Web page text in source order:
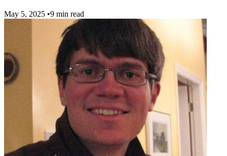
May 5, 2025 •9 min read